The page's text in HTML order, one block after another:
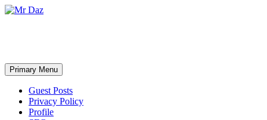
Search
Primary Menu Skip
to
content
Guest Posts
Privacy Policy
Profile